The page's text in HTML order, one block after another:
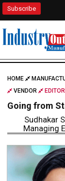
Subscribe
HOME
VENDOR
Going from
Sudhakar
Managing